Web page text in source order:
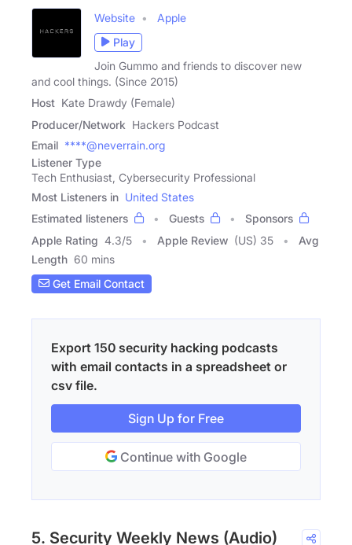
Website
Apple
Play
Join Gummo and friends to discover new
and cool things. (Since 2015)
Host Kate Drawdy (Female)
Producer/Network Hackers Podcast
Email ****@neverrain.org
Listener Type
Tech Enthusiast, Cybersecurity Professional
Most Listeners in United States
Estimated listeners
Guests
Sponsors
Apple Rating 4.3/5 Apple Review (US) 35
Avg
Length 60 mins
Get Email Contact
Export 150 security hacking podcasts
with email contacts in a spreadsheet or
csv file.
Sign Up for Free
Continue with Google
5. Security Weekly News (Audio)